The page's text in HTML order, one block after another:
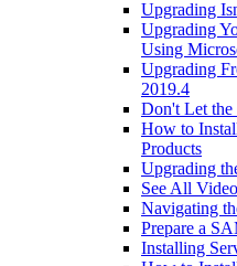
Upgrading
Upgrading
Using
Upgrading
2019.4
Don't Let the
How to
Products
Upgrading
See All
Navigating
Prepare a
Installing